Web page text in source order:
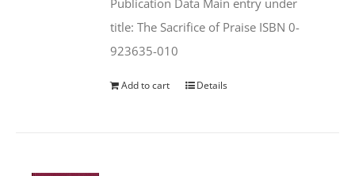
Publication Data Main entry under
title: The Sacrifice of Praise ISBN 0-
923635-010
Add to cart Details